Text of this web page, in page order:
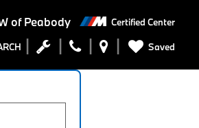
of Peabody Certified Center
Saved